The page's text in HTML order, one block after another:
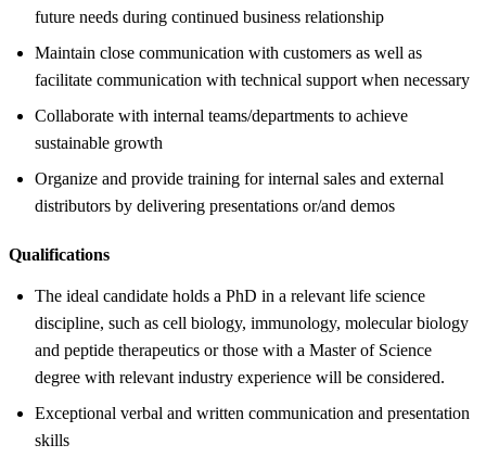
future needs during continued business relationship
Maintain close communication with customers as well as
facilitate communication with technical support when necessary
Collaborate with internal teams/departments to achieve
sustainable growth
Organize and provide training for internal sales and external
distributors by delivering presentations or/and demos
Qualifications
The ideal candidate holds a PhD in a relevant life science
discipline, such as cell biology, immunology, molecular biology
and peptide therapeutics or those with a Master of Science
degree with relevant industry experience will be considered.
Exceptional verbal and written communication and presentation
skills